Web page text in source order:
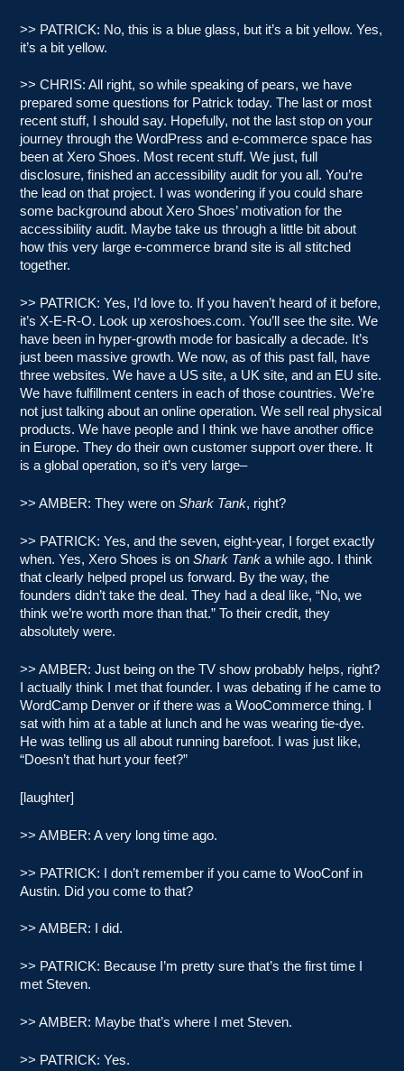
>> PATRICK: No, this is a blue glass, but it’s a bit yellow. Yes,
it’s a bit yellow.
>> CHRIS: All right, so while speaking of pears, we have
prepared some questions for Patrick today. The last or most
recent stuff, I should say. Hopefully, not the last stop on your
journey through the WordPress and e-commerce space has
been at Xero Shoes. Most recent stuff. We just, full
disclosure, finished an accessibility audit for you all. You’re
the lead on that project. I was wondering if you could share
some background about Xero Shoes’ motivation for the
accessibility audit. Maybe take us through a little bit about
how this very large e-commerce brand site is all stitched
together.
>> PATRICK: Yes, I’d love to. If you haven’t heard of it before,
it’s X-E-R-O. Look up xeroshoes.com. You’ll see the site. We
have been in hyper-growth mode for basically a decade. It’s
just been massive growth. We now, as of this past fall, have
three websites. We have a US site, a UK site, and an EU site.
We have fulfillment centers in each of those countries. We’re
not just talking about an online operation. We sell real physical
products. We have people and I think we have another office
in Europe. They do their own customer support over there. It
is a global operation, so it’s very large–
>> AMBER: They were onShark Tank, right?
>> PATRICK: Yes, and the seven, eight-year, I forget exactly
when. Yes, Xero Shoes is onShark Tank a while ago. I think
that clearly helped propel us forward. By the way, the
founders didn’t take the deal. They had a deal like, “No, we
think we’re worth more than that.” To their credit, they
absolutely were.
>> AMBER: Just being on the TV show probably helps, right?
I actually think I met that founder. I was debating if he came to
WordCamp Denver or if there was a WooCommerce thing. I
sat with him at a table at lunch and he was wearing tie-dye.
He was telling us all about running barefoot. I was just like,
“Doesn’t that hurt your feet?”
[laughter]
>> AMBER: A very long time ago.
>> PATRICK: I don’t remember if you came to WooConf in
Austin. Did you come to that?
>> AMBER: I did.
>> PATRICK: Because I’m pretty sure that’s the first time I
met Steven.
>> AMBER: Maybe that’s where I met Steven.
>> PATRICK: Yes.